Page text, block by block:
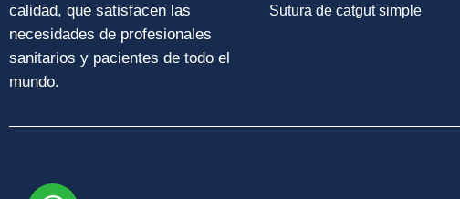
calidad, que satisfacen las
necesidades de profesionales
sanitarios y pacientes de todo el
mundo.
Sutura de catgut simple